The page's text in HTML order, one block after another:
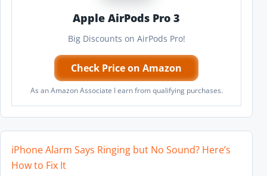
Apple AirPods Pro 3
Big Discounts on AirPods Pro!
Check Price on Amazon
As an Amazon Associate I earn from qualifying purchases.
iPhone Alarm Says Ringing but No Sound? Here’s
How to Fix It